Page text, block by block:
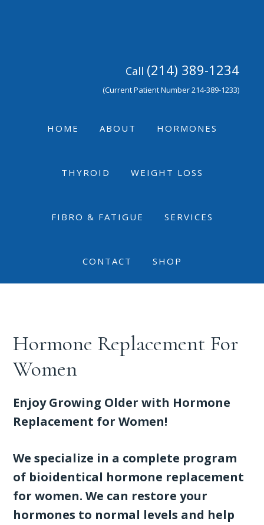
Call (214) 389-1234
(Current Patient Number 214-389-1233)
HOME ABOUT HORMONES
THYROID WEIGHT LOSS
FIBRO & FATIGUE SERVICES
CONTACT SHOP
Hormone Replacement For
Women
Enjoy Growing Older with Hormone
Replacement for Women!
We specialize in a complete program
of bioidentical hormone replacement
for women. We can restore your
hormones to normal levels and help